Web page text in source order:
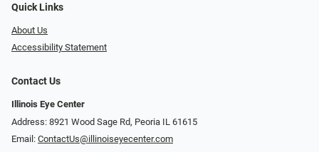
Quick Links
About Us
Accessibility Statement
Contact Us
Illinois Eye Center
Address: 8921 Wood Sage Rd, Peoria IL 61615
Email: ContactUs@illinoiseyecenter.com